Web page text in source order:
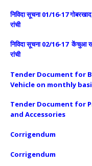
निविदा सूचना 01/16-17
रांची
निविदा सूचना 02/16-17 केंचुआ
रांची
Tender Document for
Vehicle on monthly
Tender Document for
and Accessories
Corrigendum
Corrigendum